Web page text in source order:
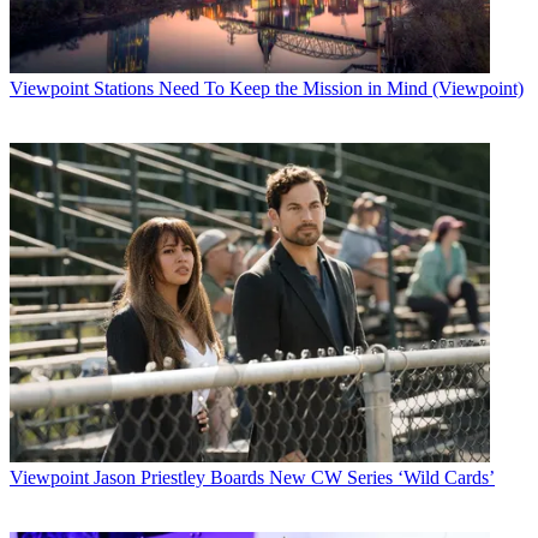
or 5%, to $202.4 million for the fourth quarter. Without that political
money, the company probably would have recorded a single-digit
decline in revenue.
For the full year 2000, the company reported a 6.7% revenue gain,
to $740 million.
Assessing the company's prospects, Merrill Lynch media analysts
Jessica Reif Cohen and Keith Fawcett concluded, in a recent report,
that the best way to view HTV is "over a two-year smoothing
period" that considers the biennial swings in political and Olympic
revenue. For the next two years, the analysts estimated, HTV will
probably show pre-tax earnings growth in the 8%-to-10% range.
Broadcasting & Cable Newsletter
The smarter way to stay on top of broadcasting and cable industry.
Sign up below
* To subscribe, you must consent to
Viewpoint Stations Need To Keep the Mission in Mind (Viewpoint)
Viewpoint Jason Priestley Boards New CW Series ‘Wild Cards’